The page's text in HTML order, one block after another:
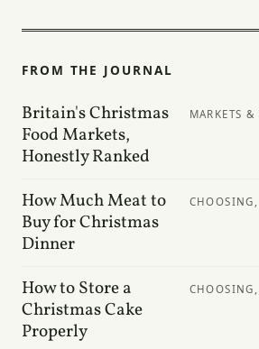
FROM THE JOURNAL
Britain's Christmas
Food Markets,
Honestly Ranked
MARKETS
How Much Meat to
Buy for Christmas
Dinner
How to Store a
Christmas Cake
Properly